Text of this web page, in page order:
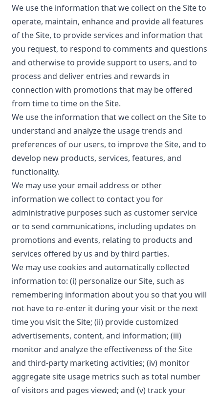
We use the information that we collect on the Site to
operate, maintain, enhance and provide all features
of the Site, to provide services and information that
you request, to respond to comments and questions
and otherwise to provide support to users, and to
process and deliver entries and rewards in
connection with promotions that may be offered
from time to time on the Site.
We use the information that we collect on the Site to
understand and analyze the usage trends and
preferences of our users, to improve the Site, and to
develop new products, services, features, and
functionality.
We may use your email address or other
information we collect to contact you for
administrative purposes such as customer service
or to send communications, including updates on
promotions and events, relating to products and
services offered by us and by third parties.
We may use cookies and automatically collected
information to: (i) personalize our Site, such as
remembering information about you so that you will
not have to re-enter it during your visit or the next
time you visit the Site; (ii) provide customized
advertisements, content, and information; (iii)
monitor and analyze the effectiveness of the Site
and third-party marketing activities; (iv) monitor
aggregate site usage metrics such as total number
of visitors and pages viewed; and (v) track your